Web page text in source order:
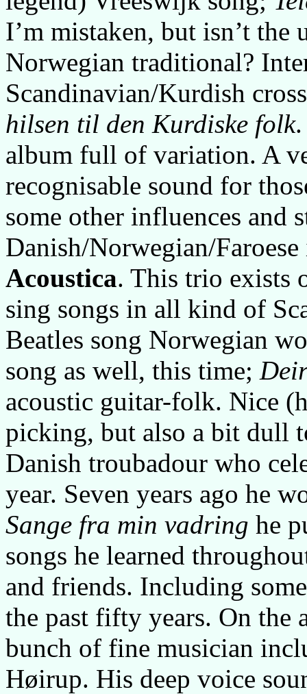
I’m mistaken, but isn’t the
Norwegian traditional?
Scandinavian/Kurdish
hilsen til den Kurdiske folk
album full of variation. A
recognisable sound for
some other influences and
Danish/Norwegian/
Acoustica. This trio exists
sing songs in all kind of
Beatles song Norwegian
song as well, this time;
acoustic guitar-folk. Nice
picking, but also a bit dull
Danish troubadour who
year. Seven years ago he
Sange fra min vadring he
songs he learned
and friends. Including
the past fifty years. On the
bunch of fine musician
Høirup. His deep voice